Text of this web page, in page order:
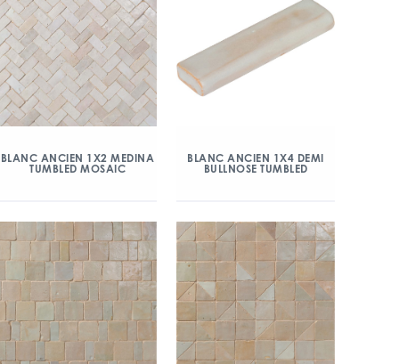
BLANC ANCIEN 1X2 MEDINA
TUMBLED MOSAIC
BLANC ANCIEN 1X4 DEMI
BULLNOSE TUMBLED